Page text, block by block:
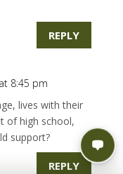
REPLY
8:45 pm
lives with their
of high school,
support?
REPLY